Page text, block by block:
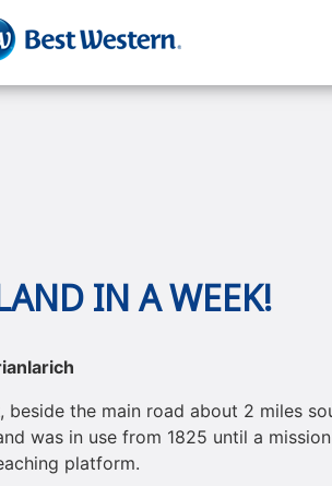
IN A WEEK!
, beside the main road about 2 miles
was in use from 1825 until a
platform.